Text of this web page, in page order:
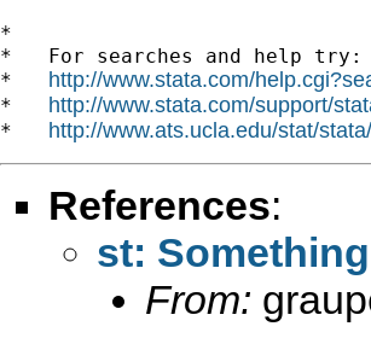
*
*   For searches and help try:
* http://www.stata.com/
* http://www.stata.com/support/
* http://www.ats.ucla.edu/stat/stata/
References:
st:
From: